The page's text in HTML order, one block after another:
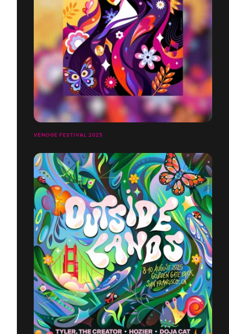
VENOGE FESTIVAL 2025